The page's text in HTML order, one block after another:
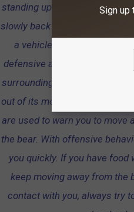
standing up straight and
slowly back away. If possible,
a vehicle. Black bears
defensive and offensive. A
surrounding vegetation, lunge
out of its mouth, or pop its
are used to warn you to move
the bear. With offensive
you quickly. If you have food
keep moving away from the
contact with you, always try
Sign up